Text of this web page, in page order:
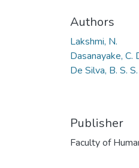
Authors
Lakshmi, N.
Dasanayake, C.
De Silva, B. S. S.
Publisher
Faculty of